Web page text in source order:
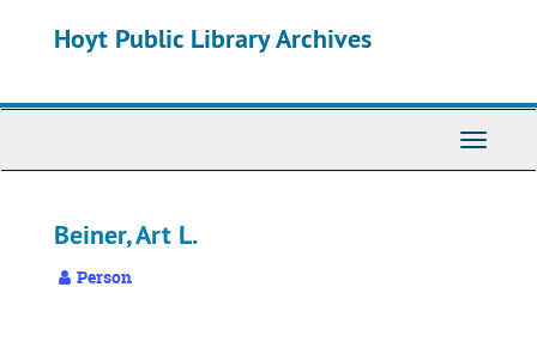
Hoyt Public Library Archives
Toggle
Beiner, Art L.
Person